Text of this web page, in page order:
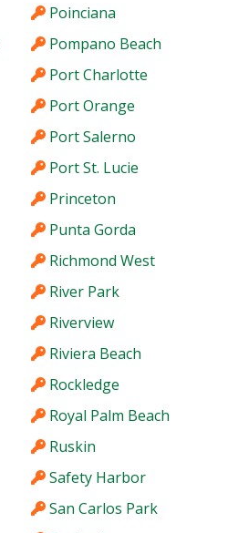
Poinciana
Pompano Beach
Port Charlotte
Port Orange
Port Salerno
Port St. Lucie
Princeton
Punta Gorda
Richmond West
River Park
Riverview
Riviera Beach
Rockledge
Royal Palm Beach
Ruskin
Safety Harbor
San Carlos Park